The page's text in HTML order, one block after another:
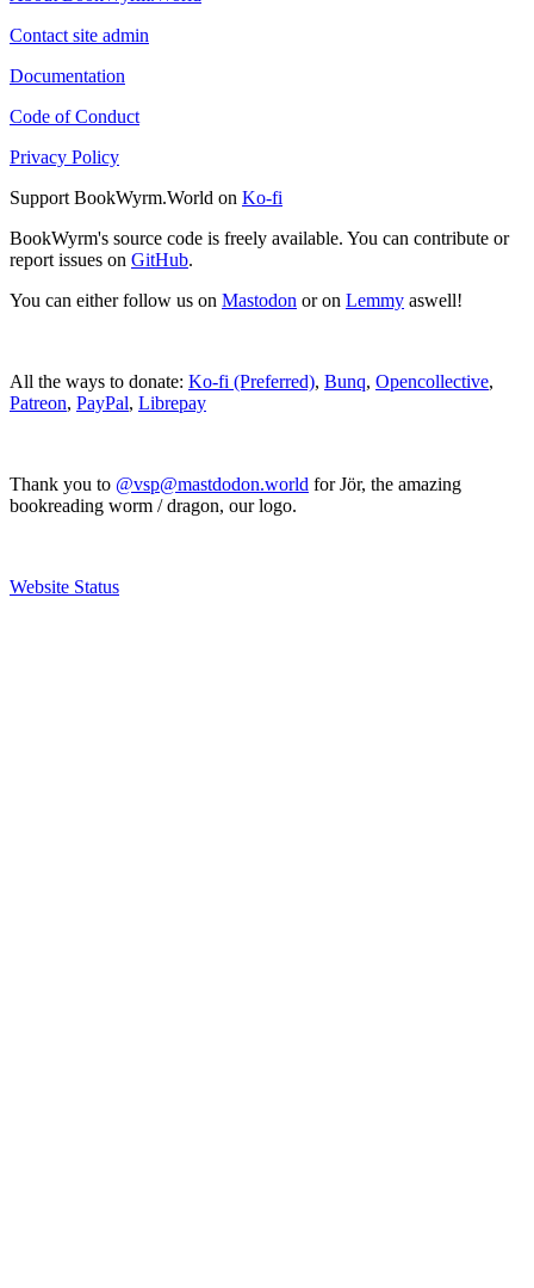
Contact site admin
Documentation
Code of Conduct
Privacy Policy
Support BookWyrm.World on Ko-fi
BookWyrm's source code is freely available. You can contribute or
report issues on GitHub.
You can either follow us on Mastodon or on Lemmy aswell!
All the ways to donate: Ko-fi (Preferred), Bunq, Opencollective,
Patreon, PayPal, Librepay
Thank you to @vsp@mastdodon.world for Jör, the amazing
bookreading worm / dragon, our logo.
Website Status